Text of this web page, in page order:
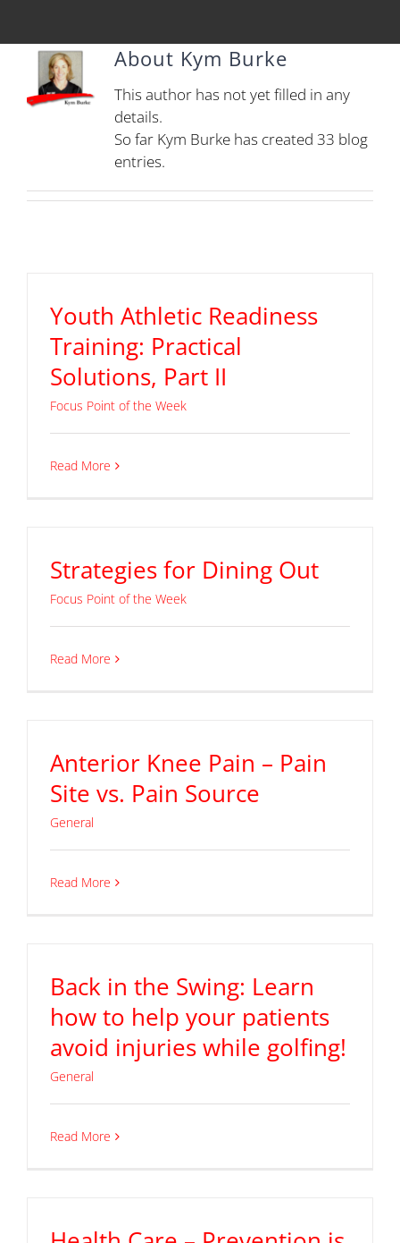
About Kym Burke
This author has not yet filled in any
details.
So far Kym Burke has created 33 blog
entries.
Youth Athletic Readiness
Training: Practical
Solutions, Part II
Focus Point of the Week
Read More
Strategies for Dining Out
Focus Point of the Week
Read More
Anterior Knee Pain – Pain
Site vs. Pain Source
General
Read More
Back in the Swing: Learn
how to help your patients
avoid injuries while golfing!
General
Read More